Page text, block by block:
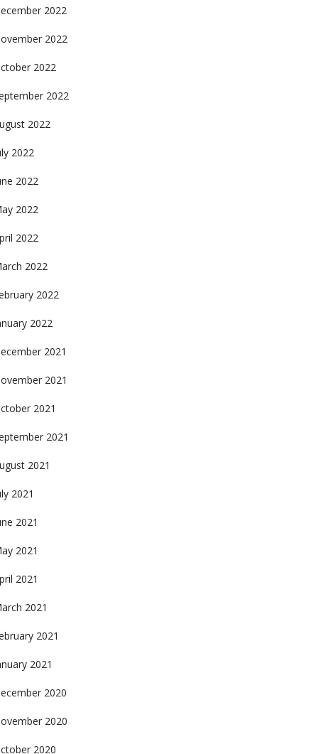
2022
2022
2022
2022
2022
2022
2022
2022
2022
2022
2022
2022
2021
2021
2021
2021
2021
2021
2021
2021
2021
2021
2021
2021
2020
2020
2020